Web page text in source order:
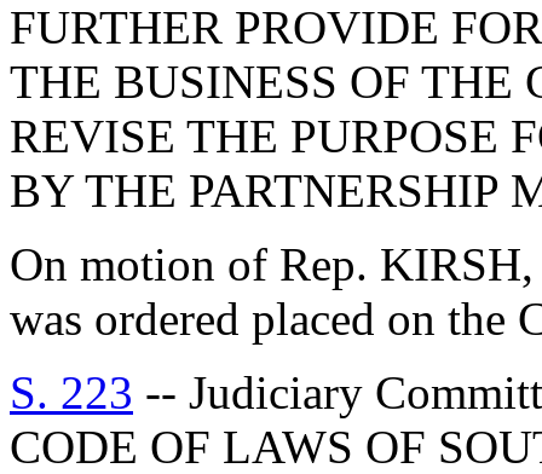
FURTHER PROVIDE
THE BUSINESS OF THE
REVISE THE PURPOSE
BY THE PARTNERSHIP
On motion of Rep.
was ordered placed on the
S. 223 -- Judiciary
CODE OF LAWS OF